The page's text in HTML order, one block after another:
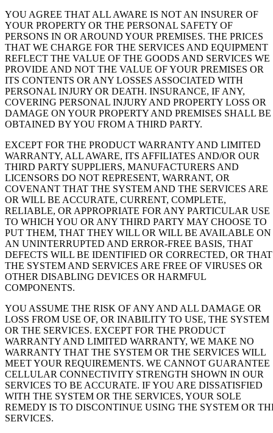
YOU AGREE THAT ALL AWARE IS NOT AN INSURER OF
YOUR PROPERTY OR THE PERSONAL SAFETY OF
PERSONS IN OR AROUND YOUR PREMISES. THE PRICES
THAT WE CHARGE FOR THE SERVICES AND EQUIPMENT
REFLECT THE VALUE OF THE GOODS AND SERVICES WE
PROVIDE AND NOT THE VALUE OF YOUR PREMISES OR
ITS CONTENTS OR ANY LOSSES ASSOCIATED WITH
PERSONAL INJURY OR DEATH. INSURANCE, IF ANY,
COVERING PERSONAL INJURY AND PROPERTY LOSS OR
DAMAGE ON YOUR PROPERTY AND PREMISES SHALL BE
OBTAINED BY YOU FROM A THIRD PARTY.
EXCEPT FOR THE PRODUCT WARRANTY AND LIMITED
WARRANTY, ALL AWARE, ITS AFFILIATES AND/OR OUR
THIRD PARTY SUPPLIERS, MANUFACTURERS AND
LICENSORS DO NOT REPRESENT, WARRANT, OR
COVENANT THAT THE SYSTEM AND THE SERVICES ARE
OR WILL BE ACCURATE, CURRENT, COMPLETE,
RELIABLE, OR APPROPRIATE FOR ANY PARTICULAR USE
TO WHICH YOU OR ANY THIRD PARTY MAY CHOOSE TO
PUT THEM, THAT THEY WILL OR WILL BE AVAILABLE ON
AN UNINTERRUPTED AND ERROR-FREE BASIS, THAT
DEFECTS WILL BE IDENTIFIED OR CORRECTED, OR THAT
THE SYSTEM AND SERVICES ARE FREE OF VIRUSES OR
OTHER DISABLING DEVICES OR HARMFUL
COMPONENTS.
YOU ASSUME THE RISK OF ANY AND ALL DAMAGE OR
LOSS FROM USE OF, OR INABILITY TO USE, THE SYSTEM
OR THE SERVICES. EXCEPT FOR THE PRODUCT
WARRANTY AND LIMITED WARRANTY, WE MAKE NO
WARRANTY THAT THE SYSTEM OR THE SERVICES WILL
MEET YOUR REQUIREMENTS. WE CANNOT GUARANTEE
CELLULAR CONNECTIVITY STRENGTH SHOWN IN OUR
SERVICES TO BE ACCURATE. IF YOU ARE DISSATISFIED
WITH THE SYSTEM OR THE SERVICES, YOUR SOLE
REMEDY IS TO DISCONTINUE USING THE SYSTEM OR
SERVICES.